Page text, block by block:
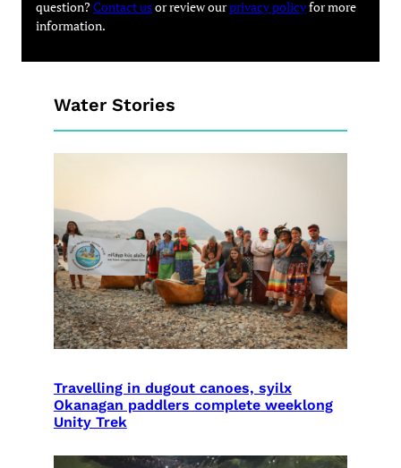
question? Contact usor review ourprivacy policyfor more
information.
Water Stories
Travelling in dugout canoes, syilx
Okanagan paddlers complete weeklong
Unity Trek